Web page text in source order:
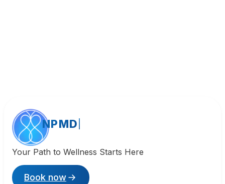
NPMD
Your Path to Wellness Starts Here
Book now